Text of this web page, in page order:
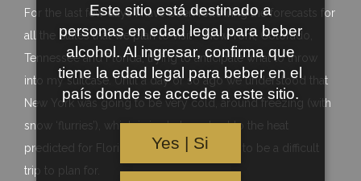
For the last few days I have been following the forecasts for
all the States that we plan to visit – New York, Colorado,
Tennessee and Florida, trying to anticipate what to throw
into my suitcase. Until a day or so ago we understood that
New York was going to be very cold, around freezing (with
snow ‘flurries’), which is in stark contrast to the heat
predicted for Florida. It was always going to be a difficult
trip to plan for.
Este sitio está destinado a
personas en edad legal para beber
alcohol. Al ingresar, confirma que
tiene la edad legal para beber en el
país donde se accede a este sitio.
Yes | Si